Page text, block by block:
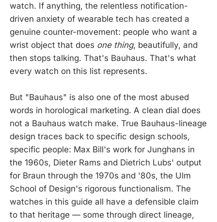
watch. If anything, the relentless notification-
driven anxiety of wearable tech has created a
genuine counter-movement: people who want a
wrist object that does one thing, beautifully, and
then stops talking. That's Bauhaus. That's what
every watch on this list represents.
But "Bauhaus" is also one of the most abused
words in horological marketing. A clean dial does
not a Bauhaus watch make. True Bauhaus-lineage
design traces back to specific design schools,
specific people: Max Bill's work for Junghans in
the 1960s, Dieter Rams and Dietrich Lubs' output
for Braun through the 1970s and '80s, the Ulm
School of Design's rigorous functionalism. The
watches in this guide all have a defensible claim
to that heritage — some through direct lineage,